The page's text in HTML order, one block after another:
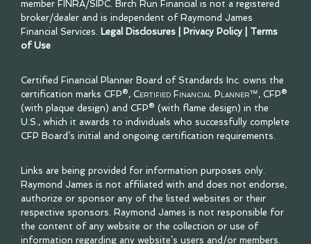
member FINRA/SIPC. Birch Run Financial is not a registered
broker/dealer and is independent of Raymond James
Financial Services. Legal Disclosures Privacy Policy
Terms
of Use
Certified Financial Planner Board of Standards Inc. owns the
certification marks CFP®, Certified Financial Planner™, CFP®
(with plaque design) and CFP® (with flame design) in the
U.S., which it awards to individuals who successfully complete
CFP Board’s initial and ongoing certification requirements.
Links are being provided for information purposes only.
Raymond James is not affiliated with and does not endorse,
authorize or sponsor any of the listed websites or their
respective sponsors. Raymond James is not responsible for
the content of any website or the collection or use of
information regarding any website’s users and/or members.